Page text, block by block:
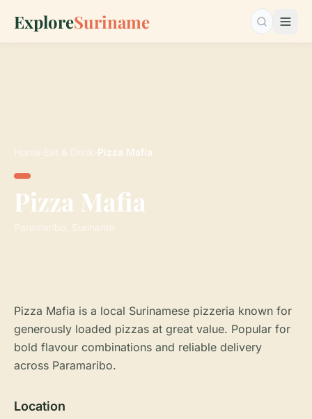
ExploreSuriname Search…
Home Eat & Drink Pizza Mafia
Pizza Mafia
Paramaribo, Suriname
Pizza Mafia is a local Surinamese pizzeria known for
generously loaded pizzas at great value. Popular for
bold flavour combinations and reliable delivery
across Paramaribo.
Location